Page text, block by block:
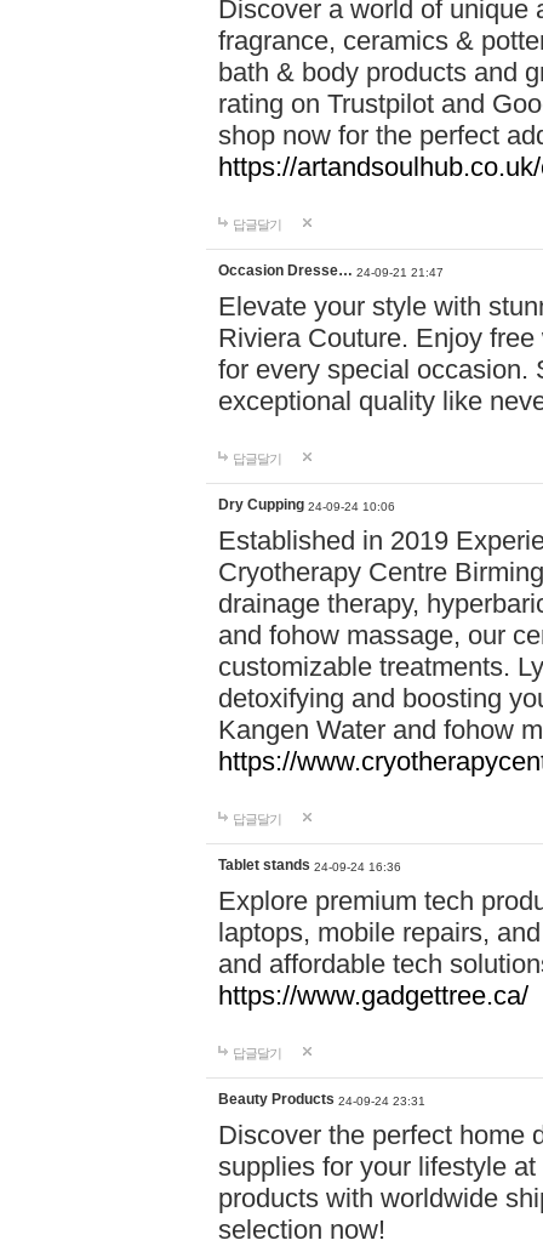
Discover a world of unique
fragrance, ceramics &
bath & body products and
rating on Trustpilot and
shop now for the perfect
https://
답글달기
Occasion Dresse… 24-09-21 21:47
Elevate your style with
Riviera Couture. Enjoy
for every special occasion.
exceptional quality like
답글달기
Dry Cupping 24-09-24 10:06
Established in 2019
Cryotherapy Centre
drainage therapy,
and fohow massage, our
customizable treatments.
detoxifying and boosting
Kangen Water and fohow
https://
답글달기
Tablet stands 24-09-24 16:36
Explore premium tech
laptops, mobile repairs,
and affordable tech
https://www.gadgettree.ca/
답글달기
Beauty Products 24-09-24 23:31
Discover the perfect home
supplies for your lifestyle
products with worldwide
selection now!